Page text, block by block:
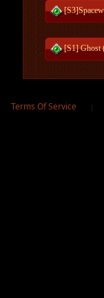
[S1] Ghost
Terms Of Service